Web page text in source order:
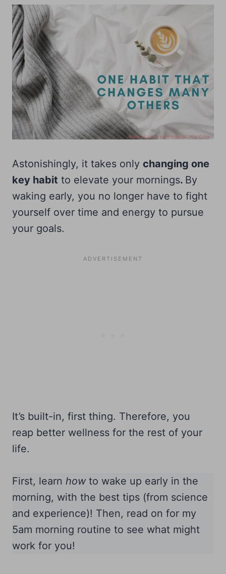
Astonishingly, it takes only changing one
key habit to elevate your mornings. By
waking early, you no longer have to fight
yourself over time and energy to pursue
your goals.
It’s built-in, first thing. Therefore, you
reap better wellness for the rest of your
life.
First, learn howto wake up early in the
morning, with the best tips (from science
and experience)! Then, read on for my
5am morning routine to see what might
work for you!